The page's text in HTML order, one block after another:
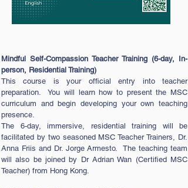
Mindful Self-Compassion Teacher Training (6-day, In-
person, Residential Training)
This course is your official entry into teacher
preparation. You will learn how to present the MSC
curriculum and begin developing your own teaching
presence.
The 6-day, immersive, residential training will be
facilitated by two seasoned MSC Teacher Trainers, Dr.
Anna Friis and Dr. Jorge Armesto. The teaching team
will also be joined by Dr Adrian Wan (Certified MSC
Teacher) from Hong Kong.